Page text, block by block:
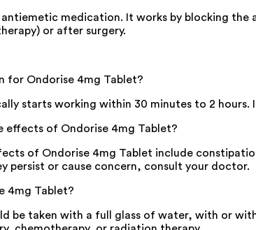
medication. It works by blocking
or after surgery.
for Ondorise 4mg Tablet?
starts working within 30 minutes to 2
effects of Ondorise 4mg Tablet?
of Ondorise 4mg Tablet include
persist or cause concern, consult your doctor.
4mg Tablet?
be taken with a full glass of water, with or